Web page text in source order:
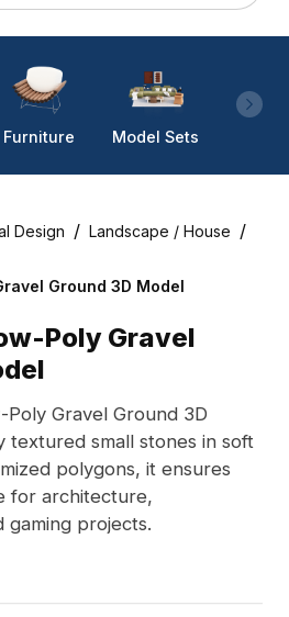
Furniture Model Sets
Design / Landscape / House /
Ground 3D Model
Poly Gravel
Gravel Ground 3D
textured small stones in soft
polygons, it ensures
for architecture,
gaming projects.